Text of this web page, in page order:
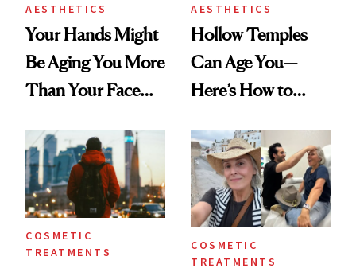
AESTHETICS
Your Hands Might
Be Aging You More
Than Your Face—
Injectable Solution
AESTHETICS
Hollow Temples
Can Age You—
Here’s How to
COSMETIC
TREATMENTS
COSMETIC
TREATMENTS